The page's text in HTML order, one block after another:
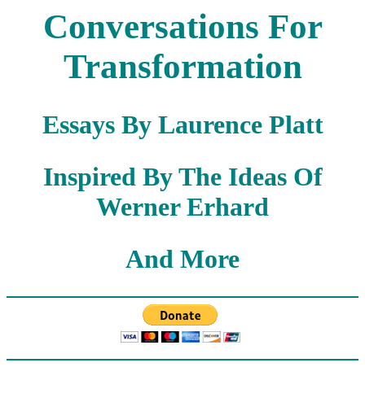
Conversations For
Transformation
Essays By Laurence Platt
Inspired By The Ideas Of
Werner Erhard
And More